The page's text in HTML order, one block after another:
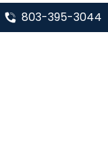
803-395-3044